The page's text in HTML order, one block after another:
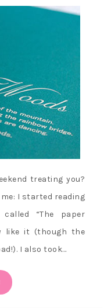
treating you?
I started reading
“The paper
like it (though the
I also took…